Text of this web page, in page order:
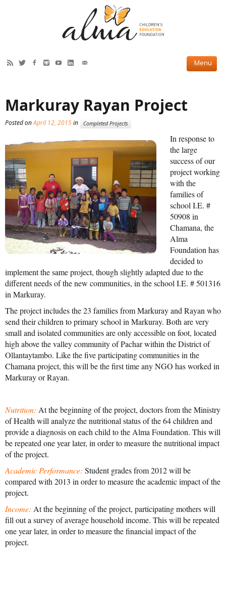
Current Projects
Completed Projects
Partner Projects
ABOUT US
Our Story
Our Team
2019 Annual Report
Mission Statement & Guiding Principles
Donate
Beach Volleyball Tournament
Scotiabank Toronto Waterfront Marathon
Arlene Dickinson
Alma’s Annual Party
Alma Kids
BLOG
News & Current Events
The Alma Community
Markuray Rayan Project
Posted onApril 12, 2015in Completed Projects
In response to
the large
success of our
project working
with the
families of
school I.E. #
50908 in
Chamana, the
Alma
Foundation has
decided to
implement the same project, though slightly adapted due to the
different needs of the new communities, in the school I.E. # 501316
in Markuray.
The project includes the 23 families from Markuray and Rayan who
send their children to primary school in Markuray. Both are very
small and isolated communities are only accessible on foot, located
high above the valley community of Pachar within the District of
Ollantaytambo. Like the five participating communities in the
Chamana project, this will be the first time any NGO has worked in
Markuray or Rayan.
Nutrition: At the beginning of the project, doctors from the Ministry
of Health will analyze the nutritional status of the 64 children and
provide a diagnosis on each child to the Alma Foundation. This will
be repeated one year later, in order to measure the nutritional impact
of the project.
Academic Performance: Student grades from 2012 will be
compared with 2013 in order to measure the academic impact of the
project.
Income: At the beginning of the project, participating mothers will
fill out a survey of average household income. This will be repeated
one year later, in order to measure the financial impact of the
project.